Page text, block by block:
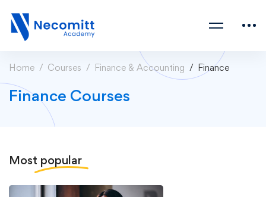
Home Courses Finance & Accounting Finance
Finance Courses
Most popular